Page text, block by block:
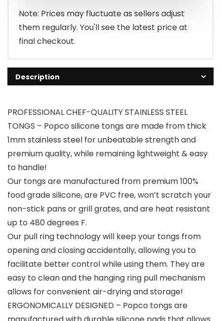
Note: Prices may fluctuate as sellers adjust
them regularly. You'll see the latest price at
final checkout.
Description
PROFESSIONAL CHEF-QUALITY STAINLESS STEEL
TONGS – Popco silicone tongs are made from thick
1mm stainless steel for unbeatable strength and
premium quality, while remaining lightweight & easy
to handle!
Our tongs are manufactured from premium 100%
food grade silicone, are PVC free, won’t scratch your
non-stick pans or grill grates, and are heat resistant
up to 480 degrees F.
Our pull ring technology will keep your tongs from
opening and closing accidentally, allowing you to
facilitate better control while using them. They are
easy to clean and the hanging ring pull mechanism
allows for convenient air-drying and storage!
ERGONOMICALLY DESIGNED – Popco tongs are